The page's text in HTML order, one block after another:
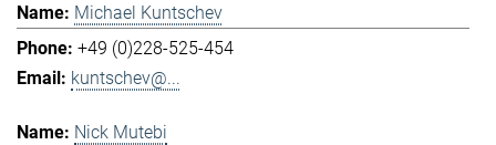
Michael Kuntschev
+49 (0)228-525-454
kuntschev@...
Nick Mutebi